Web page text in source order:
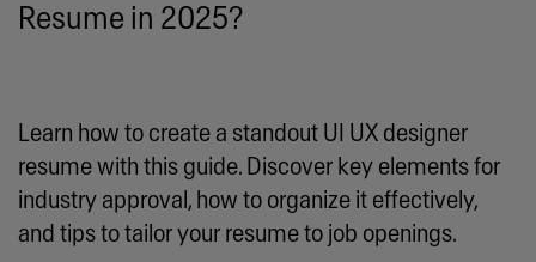
Resume in 2025?
Learn how to create a standout UI UX designer
resume with this guide. Discover key elements for
industry approval, how to organize it effectively,
and tips to tailor your resume to job openings.